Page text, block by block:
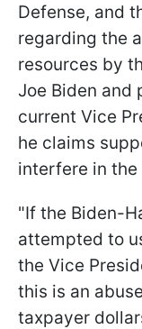
Defense, and
regarding the
resources by
Joe Biden and
current Vice
he claims
interfere in
"If the Biden-
attempted to
the Vice
this is an
taxpayer